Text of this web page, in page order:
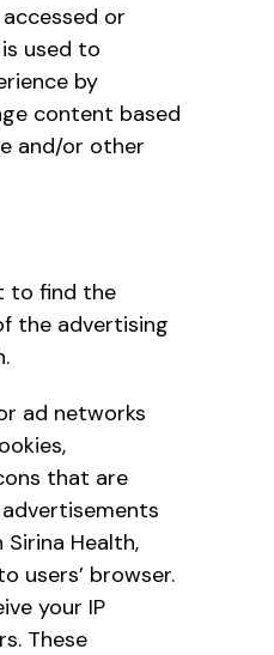
or
used to
by
content based
and/or other
to find the
the advertising
ad networks
that are
Health,
users’ browser.
your IP
These